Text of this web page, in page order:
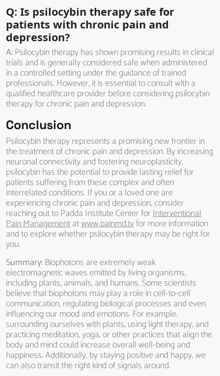
Q: Is psilocybin therapy safe for
patients with chronic pain and
depression?
A:Psilocybin therapy has shown promising results in clinical
trials and is generally considered safe when administered
in a controlled setting under the guidance of trained
professionals. However, it is essential to consult with a
qualified healthcare provider before considering psilocybin
therapy for chronic pain and depression.
Conclusion
Psilocybin therapy represents a promising new frontier in
the treatment of chronic pain and depression. By increasing
neuronal connectivity and fostering neuroplasticity,
psilocybin has the potential to provide lasting relief for
patients suffering from these complex and often
interrelated conditions. If you or a loved one are
experiencing chronic pain and depression, consider
reaching out to Padda Institute Center forInterventional
Pain Managementatwww.painmd.tvfor more information
and to explore whether psilocybin therapy may be right for
you.
Summary:Biophotons are extremely weak
electromagnetic waves emitted by living organisms,
including plants, animals, and humans. Some scientists
believe that biophotons may play a role in cell-to-cell
communication, regulating biological processes and even
influencing our mood and emotions. For example,
surrounding ourselves with plants, using light therapy, and
practicing meditation, yoga, or other practices that align the
body and mind could increase overall well-being and
happiness. Additionally, by staying positive and happy, we
can also transit the right kind of signals around.